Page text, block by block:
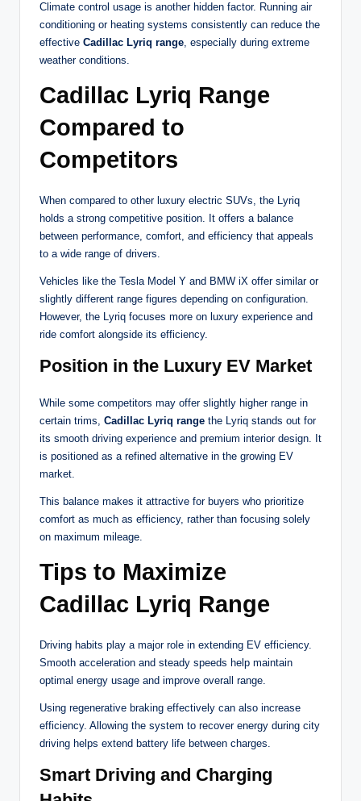
Climate control usage is another hidden factor. Running air
conditioning or heating systems consistently can reduce the
effective Cadillac Lyriq range, especially during extreme
weather conditions.
Cadillac Lyriq Range
Compared to
Competitors
When compared to other luxury electric SUVs, the Lyriq
holds a strong competitive position. It offers a balance
between performance, comfort, and efficiency that appeals
to a wide range of drivers.
Vehicles like the Tesla Model Y and BMW iX offer similar or
slightly different range figures depending on configuration.
However, the Lyriq focuses more on luxury experience and
ride comfort alongside its efficiency.
Position in the Luxury EV Market
While some competitors may offer slightly higher range in
certain trims, Cadillac Lyriq range the Lyriq stands out for
its smooth driving experience and premium interior design. It
is positioned as a refined alternative in the growing EV
market.
This balance makes it attractive for buyers who prioritize
comfort as much as efficiency, rather than focusing solely
on maximum mileage.
Tips to Maximize
Cadillac Lyriq Range
Driving habits play a major role in extending EV efficiency.
Smooth acceleration and steady speeds help maintain
optimal energy usage and improve overall range.
Using regenerative braking effectively can also increase
efficiency. Allowing the system to recover energy during city
driving helps extend battery life between charges.
Smart Driving and Charging